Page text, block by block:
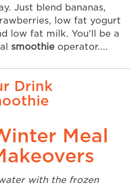
Just blend bananas,
low fat yogurt
low fat milk. You’ll be a
smoothieoperator....
Drink
Meal
with the frozen